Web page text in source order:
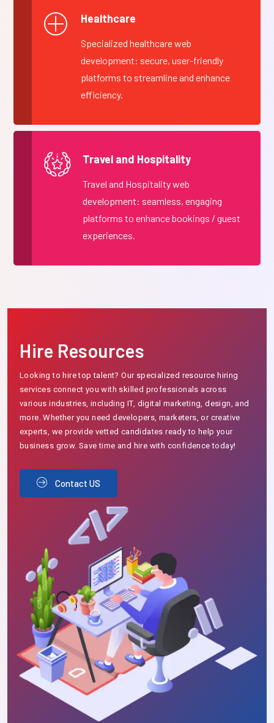
Healthcare
Specialized healthcare web
development: secure, user-friendly
platforms to streamline and enhance
efficiency.
Travel and Hospitality
Travel and Hospitality web
development: seamless, engaging
platforms to enhance bookings / guest
experiences.
Hire Resources
Looking to hire top talent? Our specialized resource hiring
services connect you with skilled professionals across
various industries, including IT, digital marketing, design, and
more. Whether you need developers, marketers, or creative
experts, we provide vetted candidates ready to help your
business grow. Save time and hire with confidence today!
Contact US